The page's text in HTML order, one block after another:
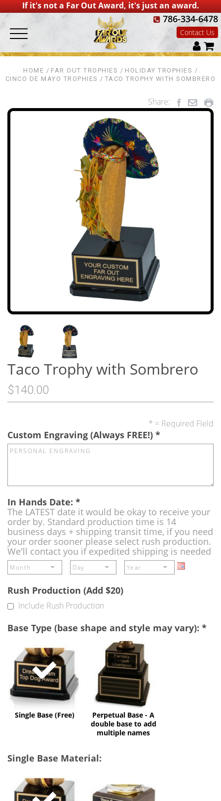
If it's not a Far Out Award, it's just an award.
786-334-6478
Contact Us
HOME FAR OUT TROPHIES
HOLIDAY TROPHIES
CINCO DE MAYO TROPHIES
TACO TROPHY WITH SOMBRERO
Share:
Taco Trophy with Sombrero
$140.00
* = Required Field
Custom Engraving (Always FREE!) *
In Hands Date: *
The LATEST date it would be okay to receive your
order by. Standard production time is 14
business days + shipping transit time, if you need
your order sooner please select rush production.
We'll contact you if expedited shipping is needed
Rush Production (Add $20)
Include Rush Production
Base Type (base shape and style may vary): *
Base
(Free)
Single Base (Free)
Perpetual
Base
-
A
double
base
to
add
multiple
names
Perpetual Base - A
double base to add
multiple names
Single Base Material:
Acrylic
(Free)
(+$32)